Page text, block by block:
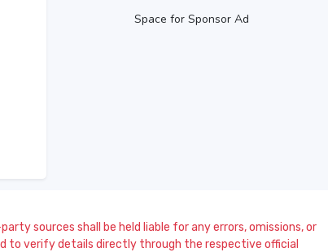
Space for Sponsor Ad
sources shall be held liable for any errors, omissions, or
to verify details directly through the respective official